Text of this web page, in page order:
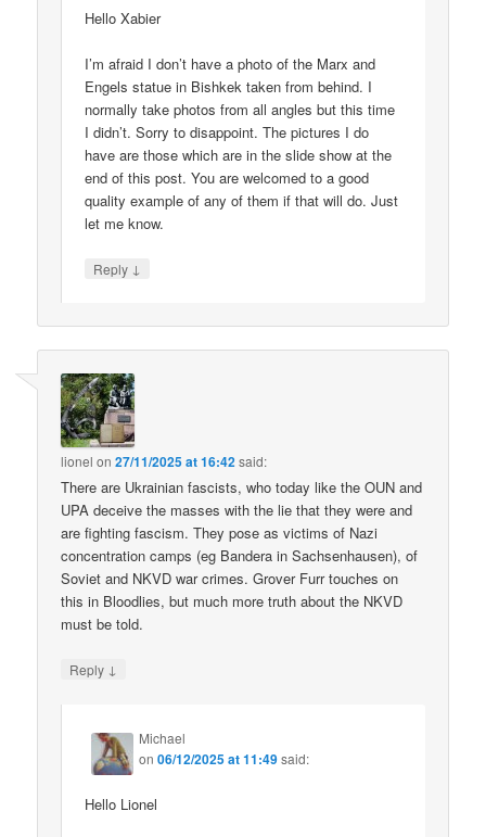
Hello Xabier
I’m afraid I don’t have a photo of the Marx and
Engels statue in Bishkek taken from behind. I
normally take photos from all angles but this time
I didn’t. Sorry to disappoint. The pictures I do
have are those which are in the slide show at the
end of this post. You are welcomed to a good
quality example of any of them if that will do. Just
let me know.
Reply ↓
lionel on27/11/2025 at 16:42said:
There are Ukrainian fascists, who today like the OUN and
UPA deceive the masses with the lie that they were and
are fighting fascism. They pose as victims of Nazi
concentration camps (eg Bandera in Sachsenhausen), of
Soviet and NKVD war crimes. Grover Furr touches on
this in Bloodlies, but much more truth about the NKVD
must be told.
Reply ↓
Michael
on06/12/2025 at 11:49said:
Hello Lionel